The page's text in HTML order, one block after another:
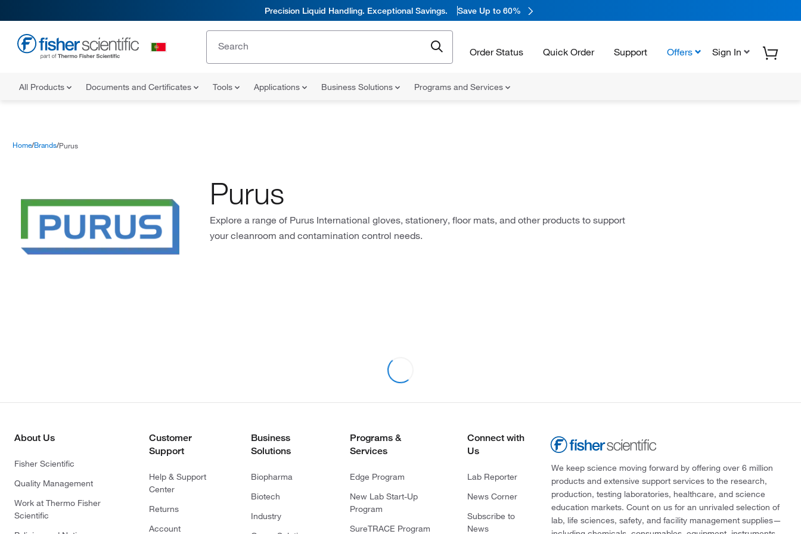
Precision Liquid Handling. Exceptional Savings. Save Up to 60%
Order Status Quick Order Support Offers Sign In
All Products Documents and Certificates Tools Applications Business Solutions Programs and Services
Home Brands Purus
Purus
Explore a range of Purus International gloves, stationery, floor mats, and other products to support
your cleanroom and contamination control needs.
About Us
Fisher Scientific
Quality Management
Work at Thermo Fisher
Scientific
Customer
Support
Help & Support
Center
Returns
Account
Business
Solutions
Biopharma
Biotech
Industry
Programs &
Services
Edge Program
New Lab Start-Up
Program
SureTRACE Program
Connect with
Us
Lab Reporter
News Corner
Subscribe to
News
We keep science moving forward by offering over 6 million
products and extensive support services to the research,
production, testing laboratories, healthcare, and science
education markets. Count on us for an unrivaled selection of
lab, life sciences, safety, and facility management supplies—